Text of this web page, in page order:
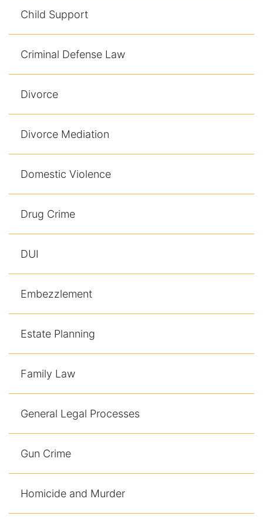
Child Support
Criminal Defense Law
Divorce
Divorce Mediation
Domestic Violence
Drug Crime
DUI
Embezzlement
Estate Planning
Family Law
General Legal Processes
Gun Crime
Homicide and Murder
Testimonials
Clearwater Divorce Attorney
St Petersburg Family Lawyer
Tampa Criminal Defense Attorney
Contact